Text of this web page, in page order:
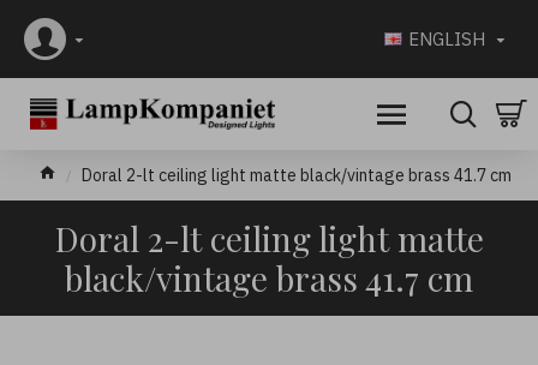
ENGLISH
Doral 2-lt ceiling light matte black/vintage brass 41.7 cm
Doral 2-lt ceiling light matte
black/vintage brass 41.7 cm